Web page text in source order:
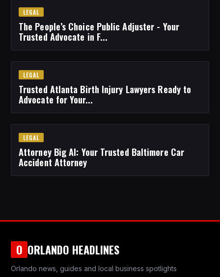
LEGAL
The People’s Choice Public Adjuster - Your
Trusted Advocate in F...
LEGAL
Trusted Atlanta Birth Injury Lawyers Ready to
Advocate for Your...
LEGAL
Attorney Big Al: Your Trusted Baltimore Car
Accident Attorney
O ORLANDO HEADLINES
Orlando news, guides and local business spotlights